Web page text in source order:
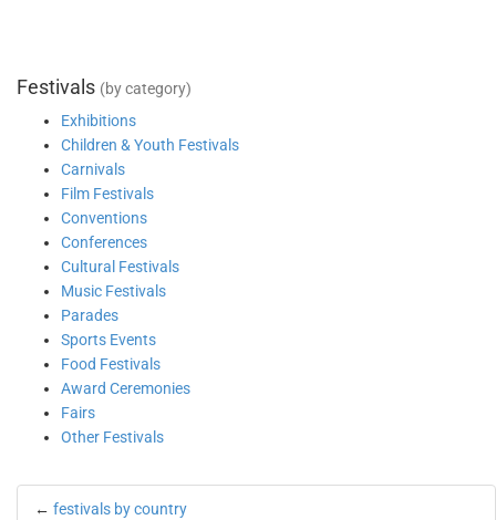
Festivals (by category)
Exhibitions
Children & Youth Festivals
Carnivals
Film Festivals
Conventions
Conferences
Cultural Festivals
Music Festivals
Parades
Sports Events
Food Festivals
Award Ceremonies
Fairs
Other Festivals
← festivals by country